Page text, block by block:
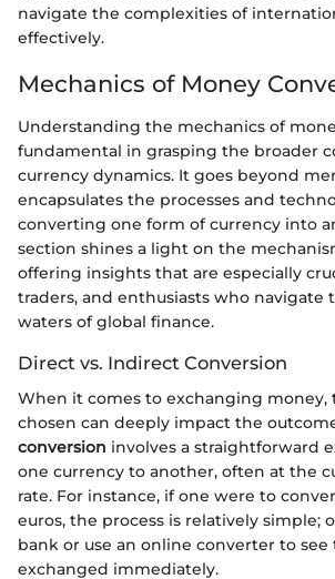
navigate the complexities of
effectively.
Mechanics of Money
Understanding the mechanics of
fundamental in grasping the broader
currency dynamics. It goes beyond
encapsulates the processes and
converting one form of currency into
section shines a light on the
offering insights that are especially
traders, and enthusiasts who navigate
waters of global finance.
Direct vs. Indirect Conversion
When it comes to exchanging money,
chosen can deeply impact the
conversion involves a straightforward
one currency to another, often at the
rate. For instance, if one were to
euros, the process is relatively simple;
bank or use an online converter to
exchanged immediately.